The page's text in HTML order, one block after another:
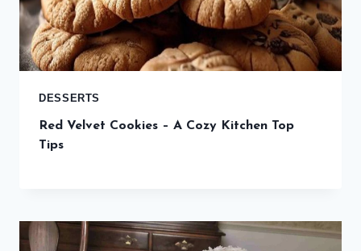
DESSERTS
Red Velvet Cookies – A Cozy Kitchen Top
Tips